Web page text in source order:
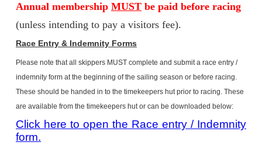
Annual membership MUST be paid before racing
(unless intending to pay a visitors fee).
Race Entry & Indemnity Forms
Please note that all skippers MUST complete and submit a race entry /
indemnity form at the beginning of the sailing season or before racing.
These should be handed in to the timekeepers hut prior to racing. These
are available from the timekeepers hut or can be downloaded below:
Click here to open the Race entry / Indemnity
form.